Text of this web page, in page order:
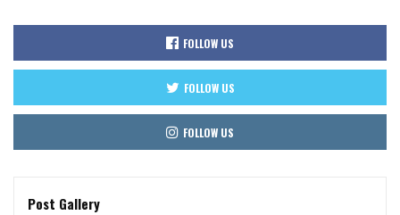
FOLLOW US
FOLLOW US
FOLLOW US
Post Gallery